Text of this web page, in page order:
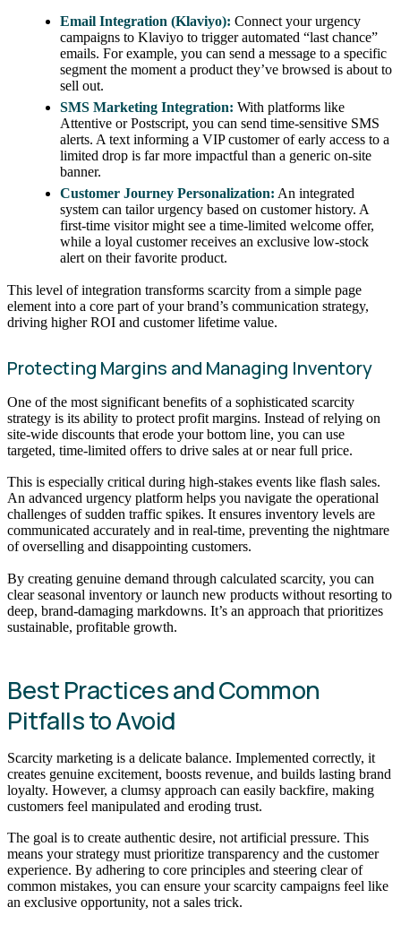
Email Integration (Klaviyo): Connect your urgency
campaigns to Klaviyo to trigger automated “last chance”
emails. For example, you can send a message to a specific
segment the moment a product they’ve browsed is about to
sell out.
SMS Marketing Integration: With platforms like
Attentive or Postscript, you can send time-sensitive SMS
alerts. A text informing a VIP customer of early access to a
limited drop is far more impactful than a generic on-site
banner.
Customer Journey Personalization: An integrated
system can tailor urgency based on customer history. A
first-time visitor might see a time-limited welcome offer,
while a loyal customer receives an exclusive low-stock
alert on their favorite product.
This level of integration transforms scarcity from a simple page
element into a core part of your brand’s communication strategy,
driving higher ROI and customer lifetime value.
Protecting Margins and Managing Inventory
One of the most significant benefits of a sophisticated scarcity
strategy is its ability to protect profit margins. Instead of relying on
site-wide discounts that erode your bottom line, you can use
targeted, time-limited offers to drive sales at or near full price.
This is especially critical during high-stakes events like flash sales.
An advanced urgency platform helps you navigate the operational
challenges of sudden traffic spikes. It ensures inventory levels are
communicated accurately and in real-time, preventing the nightmare
of overselling and disappointing customers.
By creating genuine demand through calculated scarcity, you can
clear seasonal inventory or launch new products without resorting to
deep, brand-damaging markdowns. It’s an approach that prioritizes
sustainable, profitable growth.
Best Practices and Common
Pitfalls to Avoid
Scarcity marketing is a delicate balance. Implemented correctly, it
creates genuine excitement, boosts revenue, and builds lasting brand
loyalty. However, a clumsy approach can easily backfire, making
customers feel manipulated and eroding trust.
The goal is to create authentic desire, not artificial pressure. This
means your strategy must prioritize transparency and the customer
experience. By adhering to core principles and steering clear of
common mistakes, you can ensure your scarcity campaigns feel like
an exclusive opportunity, not a sales trick.